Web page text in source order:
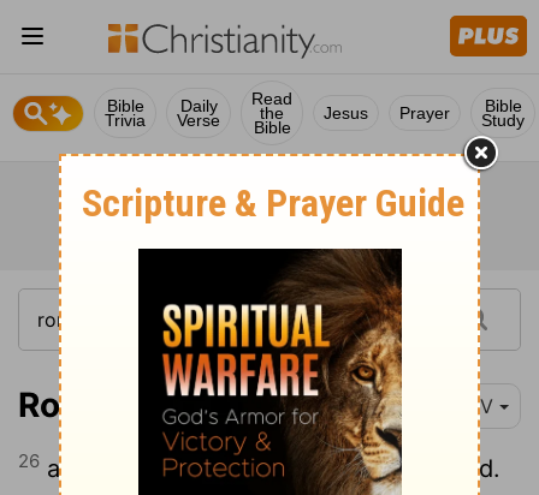
Bible
Trivia
Daily
Verse
Read
the
Bible
Jesus Prayer Bible
Study
Romans 11:26 NIV
26 and in this way[1]all Israel will be saved.